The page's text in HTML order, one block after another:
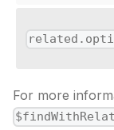
For more